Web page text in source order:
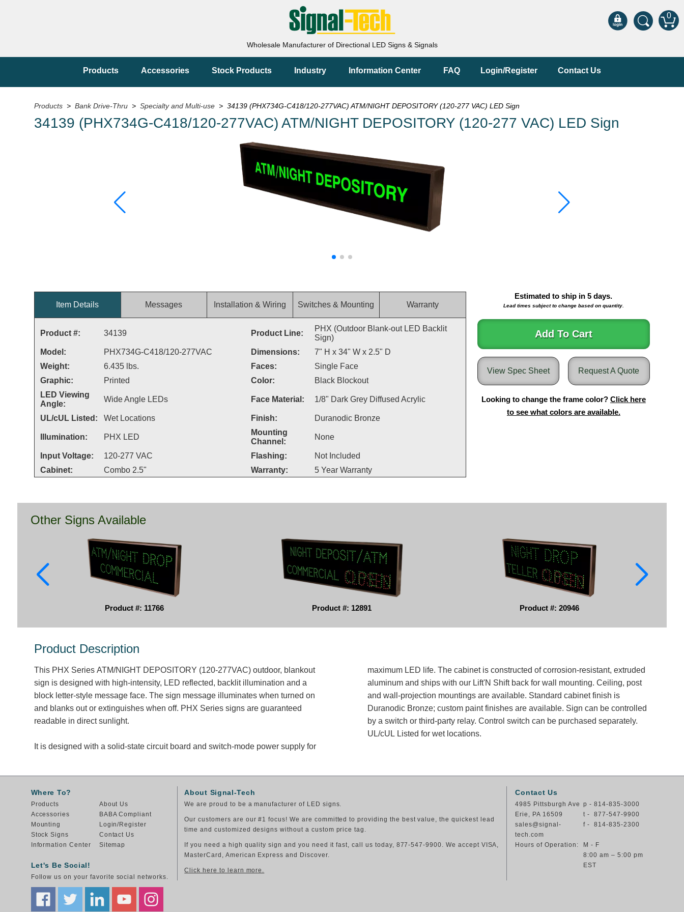
0
Wholesale Manufacturer of Directional LED Signs & Signals
Products Accessories Stock Products Industry Information Center FAQ Login/Register Contact Us
Products >Bank Drive-Thru >Specialty and Multi-use > 34139 (PHX734G-C418/120-277VAC) ATM/NIGHT DEPOSITORY (120-277 VAC) LED Sign
34139 (PHX734G-C418/120-277VAC) ATM/NIGHT DEPOSITORY (120-277 VAC) LED Sign
Estimated to ship in5 days.
Lead times subject to change based on quantity.
Add To Cart
Request A Quote
View Spec Sheet
Looking to change the frame color? Click here
to see what colors are available.
Item Details Messages Installation & Wiring Switches & Mounting Warranty
Product #: 34139 Product Line:
PHX (Outdoor Blank-out LED Backlit
Sign)
Model:
PHX734G-C418/120-277VAC Dimensions:
7" H x 34" W x 2.5" D
Weight:
6.435 lbs. Faces:
Single Face
Graphic:
Printed Color:
Black Blockout
LED Viewing
Angle:
Wide Angle LEDs Face Material: 1/8" Dark Grey Diffused Acrylic
UL/cUL Listed: Wet Locations Finish: Duranodic Bronze
Illumination: PHX LED
Mounting
Channel:
None
Input Voltage: 120-277 VAC Flashing:
Not Included
Cabinet:
Combo 2.5" Warranty: 5 Year Warranty
Other Signs Available
Product #: 11766 Product #: 12891 Product #: 20946
Product Description
This PHX Series ATM/NIGHT DEPOSITORY (120-277VAC) outdoor, blankout
sign is designed with high-intensity, LED reflected, backlit illumination and a
block letter-style message face. The sign message illuminates when turned on
and blanks out or extinguishes when off. PHX Series signs are guaranteed
readable in direct sunlight.
It is designed with a solid-state circuit board and switch-mode power supply for
maximum LED life. The cabinet is constructed of corrosion-resistant, extruded
aluminum and ships with our Lift'N Shift back for wall mounting. Ceiling, post
and wall-projection mountings are available. Standard cabinet finish is
Duranodic Bronze; custom paint finishes are available. Sign can be controlled
by a switch or third-party relay. Control switch can be purchased separately.
UL/cUL Listed for wet locations.
Where To?
Products
Accessories
Mounting
Stock Signs
Information Center
About Us
BABA Compliant
Login/Register
Contact Us
Sitemap
Let's Be Social!
Follow us on your favorite social networks.
About Signal-Tech
We are proud to be a manufacturer of LED signs.
Our customers are our #1 focus! We are committed to providing the best value, the quickest lead
time and customized designs without a custom price tag.
If you need a high quality sign and you need it fast, call us today, 877-547-9900. We accept VISA,
MasterCard, American Express and Discover.
Click here to learn more.
Contact Us
4985 Pittsburgh Ave
Erie, PA 16509
sales@signal-
tech.com
p - 814-835-3000
t - 877-547-9900
f - 814-835-2300
Hours of Operation:
M - F
8:00 am – 5:00 pm
EST